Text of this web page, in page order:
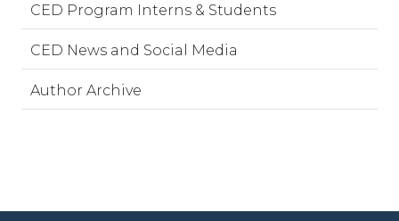
CED Program Interns & Students
CED News and Social Media
Author Archive